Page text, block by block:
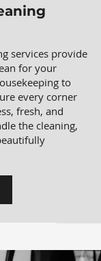
services provide
for your
to
every corner
fresh, and
the cleaning,